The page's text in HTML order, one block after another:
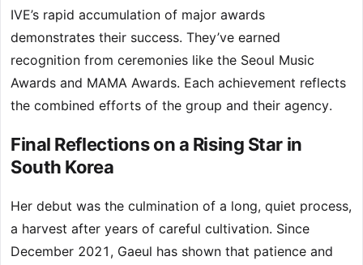
IVE’s rapid accumulation of major awards
demonstrates their success. They’ve earned
recognition from ceremonies like the Seoul Music
Awards and MAMA Awards. Each achievement reflects
the combined efforts of the group and their agency.
Final Reflections on a Rising Star in
South Korea
Her debut was the culmination of a long, quiet process,
a harvest after years of careful cultivation. Since
December 2021, Gaeul has shown that patience and